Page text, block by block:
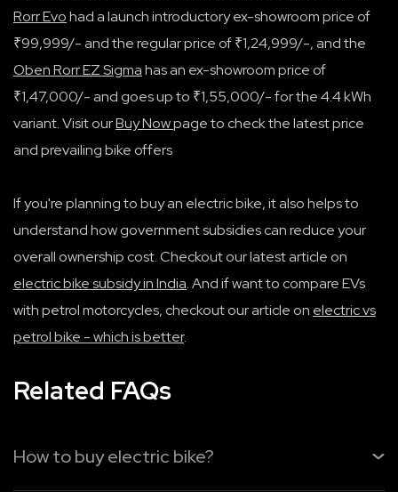
Rorr Evohad a launch introductory ex-showroom price of
₹99,999/- and the regular price of ₹1,24,999/-, and the
Oben Rorr EZ Sigmahas an ex-showroom price of
₹1,47,000/- and goes up to ₹1,55,000/- for the 4.4 kWh
variant. Visit ourBuy Nowpage to check the latest price
and prevailing bike offers
If you're planning to buy an electric bike, it also helps to
understand how government subsidies can reduce your
overall ownership cost. Checkout our latest article on
electric bike subsidy in India. And if want to compare EVs
with petrol motorcycles, checkout our article on electric vs
petrol bike - which is better.
Related FAQs
How to buy electric bike?